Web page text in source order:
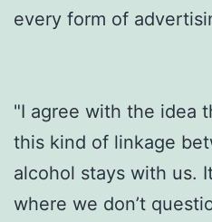
every form of
"I agree with the idea
this kind of linkage
alcohol stays with us.
where we don’t